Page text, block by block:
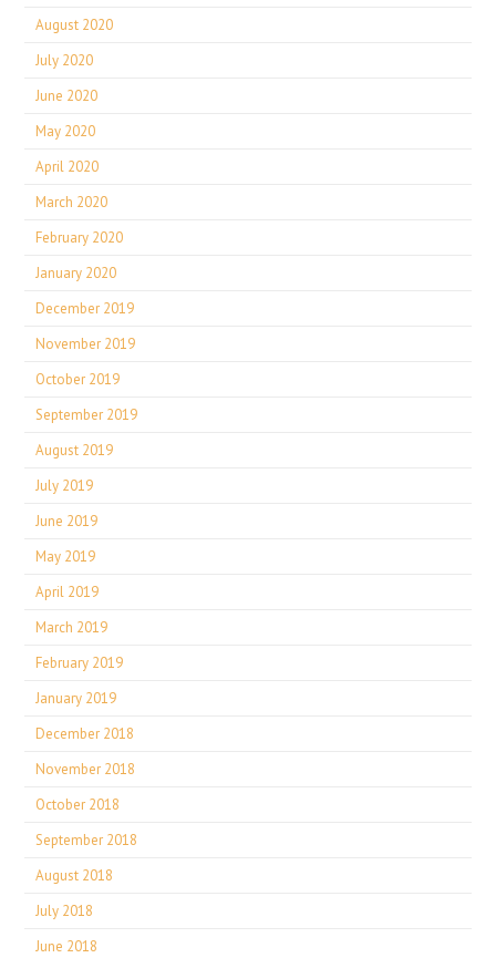
August 2020
July 2020
June 2020
May 2020
April 2020
March 2020
February 2020
January 2020
December 2019
November 2019
October 2019
September 2019
August 2019
July 2019
June 2019
May 2019
April 2019
March 2019
February 2019
January 2019
December 2018
November 2018
October 2018
September 2018
August 2018
July 2018
June 2018